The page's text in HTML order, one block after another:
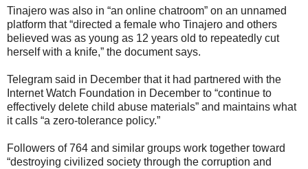
Tinajero was also in “an online chatroom” on an unnamed
platform that “directed a female who Tinajero and others
believed was as young as 12 years old to repeatedly cut
herself with a knife,” the document says.
Telegram said in December that it had partnered with the
Internet Watch Foundation in December to “continue to
effectively delete child abuse materials” and maintains what
it calls “a zero-tolerance policy.”
Followers of 764 and similar groups work together toward
“destroying civilized society through the corruption and